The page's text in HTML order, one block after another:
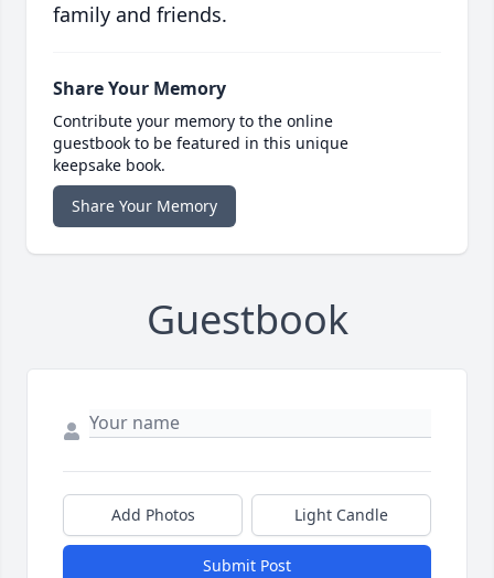
family and friends.
Share Your Memory
Contribute your memory to the online
guestbook to be featured in this unique
keepsake book.
Share Your Memory
Guestbook
Add Photos Light Candle
Submit Post